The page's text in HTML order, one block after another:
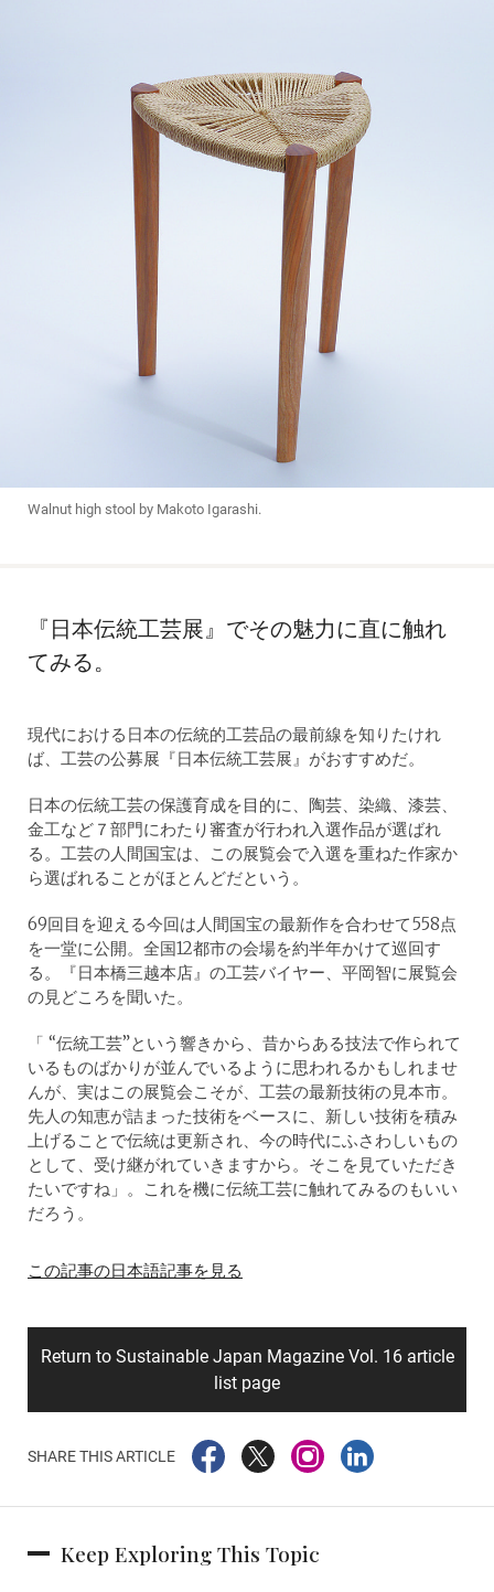
Walnut high stool by Makoto Igarashi.
『日本伝統工芸展』でその魅力に直に触れ
てみる。
現代における日本の伝統的工芸品の最前線を知りたけれ
ば、工芸の公募展『日本伝統工芸展』がおすすめだ。
日本の伝統工芸の保護育成を目的に、陶芸、染織、漆芸、
金工など７部門にわたり審査が行われ入選作品が選ばれ
る。工芸の人間国宝は、この展覧会で入選を重ねた作家か
ら選ばれることがほとんどだという。
69回目を迎える今回は人間国宝の最新作を合わせて558点
を一堂に公開。全国12都市の会場を約半年かけて巡回す
る。『日本橋三越本店』の工芸バイヤー、平岡智に展覧会
の見どころを聞いた。
「 “伝統工芸”という響きから、昔からある技法で作られて
いるものばかりが並んでいるように思われるかもしれませ
んが、実はこの展覧会こそが、工芸の最新技術の見本市。
先人の知恵が詰まった技術をベースに、新しい技術を積み
上げることで伝統は更新され、今の時代にふさわしいもの
として、受け継がれていきますから。そこを見ていただき
たいですね」。これを機に伝統工芸に触れてみるのもいい
だろう。
この記事の日本語記事を見る
Return to Sustainable Japan Magazine Vol. 16 article
list page
SHARE THIS ARTICLE
Keep Exploring This Topic